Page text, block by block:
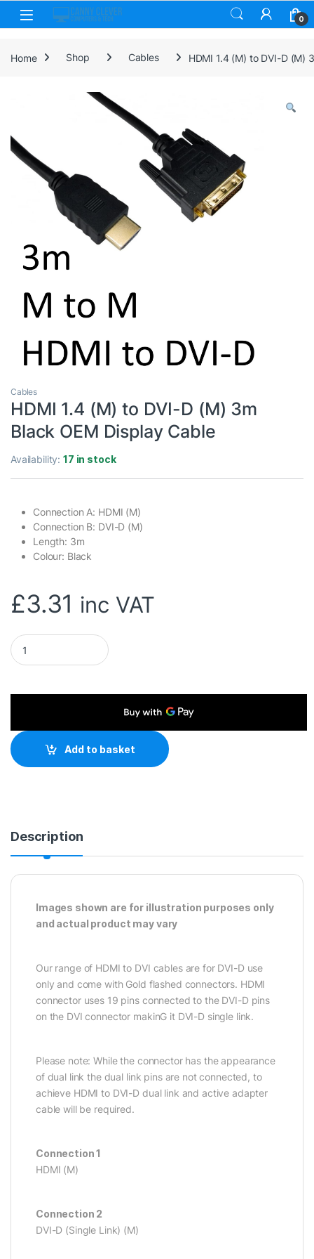
Skip to navigation
Skip to content
0
Home Shop Cables HDMI 1.4 (M) to DVI-D (M)
Cables
HDMI 1.4 (M) to DVI-D (M) 3m
Black OEM Display Cable
Availability:17 in stock
Connection A: HDMI (M)
Connection B: DVI-D (M)
Length: 3m
Colour: Black
£3.31 inc VAT
HDMI 1.4 (M) to DVI-D (M) 3m Black OEM Display Cable
Add to basket
Description
Images shown are for illustration purposes only
and actual product may vary
Our range of HDMI to DVI cables are for DVI-D use
only and come with Gold flashed connectors. HDMI
connector uses 19 pins connected to the DVI-D pins
on the DVI connector makinG it DVI-D single link.
Please note: While the connector has the appearance
of dual link the dual link pins are not connected, to
achieve HDMI to DVI-D dual link and active adapter
cable will be required.
Connection 1
HDMI (M)
Connection 2
DVI-D (Single Link) (M)